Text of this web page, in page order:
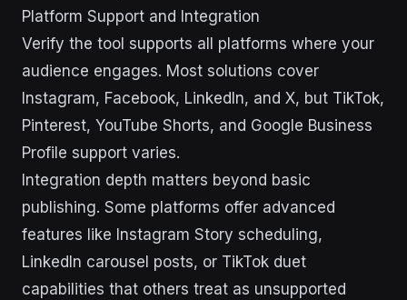
Platform Support and Integration
Verify the tool supports all platforms where your
audience engages. Most solutions cover
Instagram, Facebook, LinkedIn, and X, but TikTok,
Pinterest, YouTube Shorts, and Google Business
Profile support varies.
Integration depth matters beyond basic
publishing. Some platforms offer advanced
features like Instagram Story scheduling,
LinkedIn carousel posts, or TikTok duet
capabilities that others treat as unsupported